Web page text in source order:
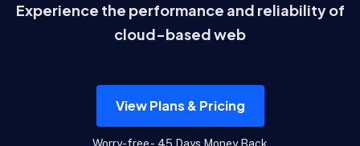
Experience the performance and reliability of
cloud-based web
View Plans & Pricing